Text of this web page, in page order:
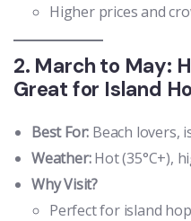
Higher prices and
2. March to May:
Great for Island
Best For: Beach lovers,
Weather:Hot (35°C+),
Why Visit?
Perfect for island